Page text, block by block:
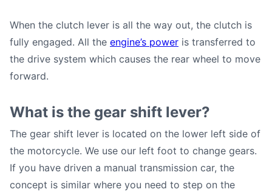
When the clutch lever is all the way out, the clutch is
fully engaged. All the engine’s power is transferred to
the drive system which causes the rear wheel to move
forward.
What is the gear shift lever?
The gear shift lever is located on the lower left side of
the motorcycle. We use our left foot to change gears.
If you have driven a manual transmission car, the
concept is similar where you need to step on the